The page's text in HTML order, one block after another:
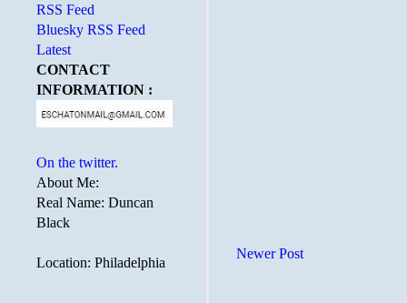
Newer Post
RSS Feed
Bluesky RSS Feed
Latest
CONTACT
INFORMATION :
On the twitter.
About Me:
Real Name: Duncan
Black
Location: Philadelphia